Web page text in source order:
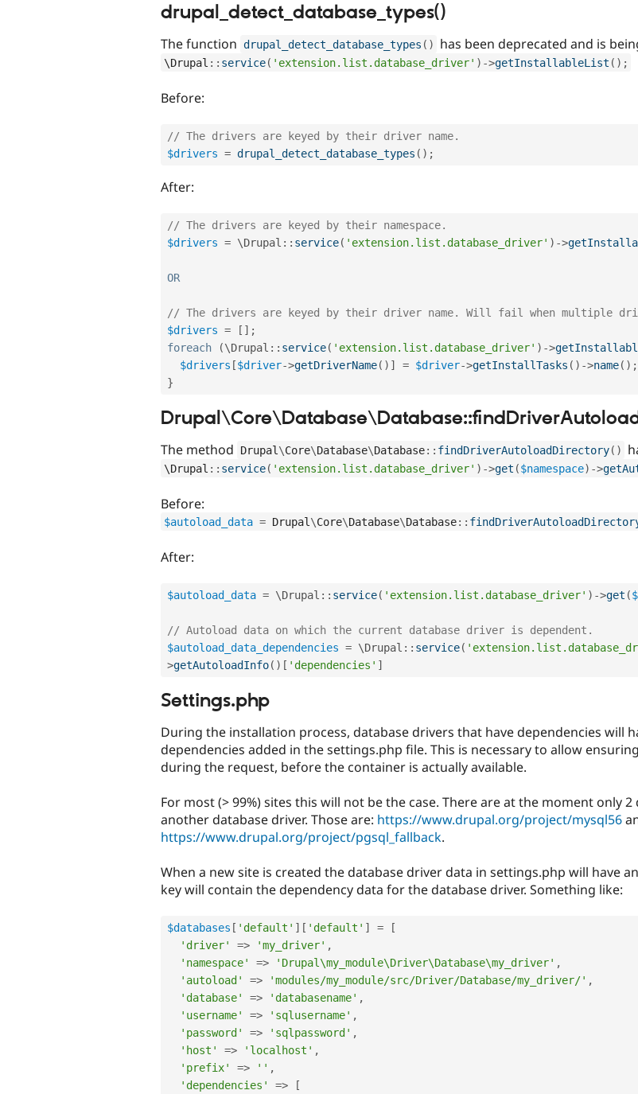
drupal_detect_database_types()
The function drupal_detect_database_types ( ) has been deprecated and is
\Drupal :: service( 'extension.list.database_driver' ) ->getInstallableList ( ) ;
Before:
// The drivers are keyed by their driver name.
$drivers = drupal_detect_database_types ( ) ;
After:
// The drivers are keyed by their namespace.
$drivers = \Drupal :: service( 'extension.list.database_driver' ) ->
OR
// The drivers are keyed by their driver name. Will fail when multiple
$drivers = [ ] ;
foreach
(\Drupal :: service( 'extension.list.database_driver' ) ->
$drivers [$driver->getDriverName( ) ] = $driver->getInstallTasks ( ) ->name( ) ;
}
The method Drupal \Core\Database\Database:: findDriverAutoloadDirectory( )
\Drupal :: service( 'extension.list.database_driver' ) ->get ($namespace) ->
Before:
$autoload_data = Drupal \Core\Database\Database::
After:
$autoload_data = \Drupal :: service( 'extension.list.database_driver' ) ->get (
// Autoload data on which the current database driver is dependent.
$autoload_data_dependencies = \Drupal :: service(
>getAutoloadInfo( ) [ 'dependencies' ]
Settings.php
During the installation process, database drivers that have dependencies will
dependencies added in the settings.php file. This is necessary to allow
during the request, before the container is actually available.
For most (> 99%) sites this will not be the case. There are at the moment only
another database driver. Those are: https://www.drupal.org/project/mysql56
https://www.drupal.org/project/pgsql_fallback.
When a new site is created the database driver data in settings.php will have
key will contain the dependency data for the database driver. Something like:
$databases [ 'default' ] [ 'default' ] =
[
'driver'
=> 'my_driver' ,
'namespace'
=> 'Drupal\my_module\Driver\Database\my_driver' ,
'autoload'
=> 'modules/my_module/src/Driver/Database/my_driver/' ,
'database'
=> 'databasename' ,
'username'
=> 'sqlusername' ,
'password'
=> 'sqlpassword' ,
'host'
=> 'localhost' ,
'prefix'
=> '' ,
'dependencies'
=>
[